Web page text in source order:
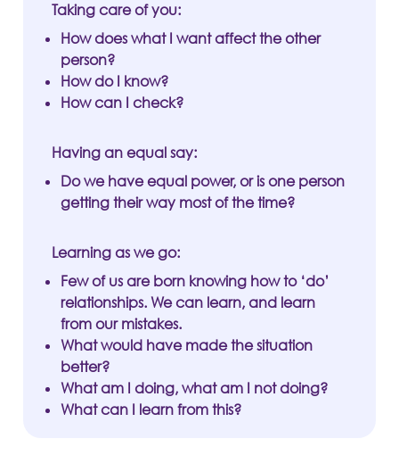
Taking care of you:
How does what I want affect the other
person?
How do I know?
How can I check?
Having an equal say:
Do we have equal power, or is one person
getting their way most of the time?
Learning as we go:
Few of us are born knowing how to ‘do’
relationships. We can learn, and learn
from our mistakes.
What would have made the situation
better?
What am I doing, what am I not doing?
What can I learn from this?